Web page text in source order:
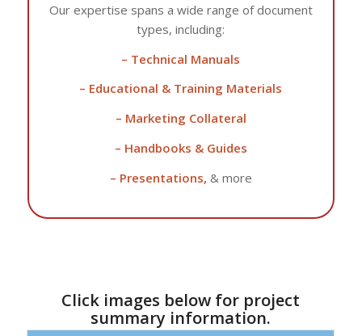
Our expertise spans a wide range of document
types, including:
– Technical Manuals
– Educational & Training Materials
– Marketing Collateral
– Handbooks & Guides
– Presentations, & more
Click images below for project
summary information.